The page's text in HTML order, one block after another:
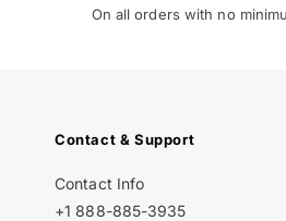
On all orders with no
Contact & Support
Contact Info
+1 888-885-3935